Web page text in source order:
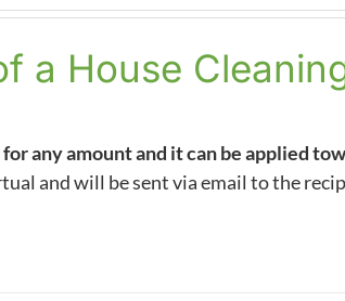
a House
any amount and it can be applied
and will be sent via email to the